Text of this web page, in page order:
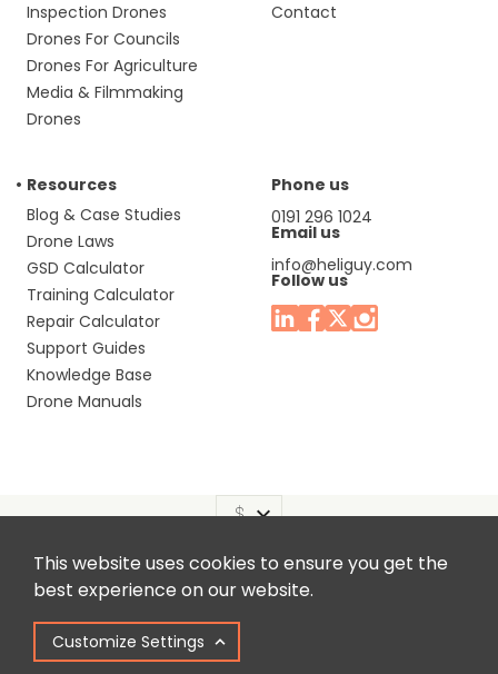
This website uses cookies to ensure you get the
best experience on our website.
Customize Settings
Inspection Drones
Drones For Councils
Drones For Agriculture
Media & Filmmaking
Drones
Contact
Resources
Blog & Case Studies
Drone Laws
GSD Calculator
Training Calculator
Repair Calculator
Support Guides
Knowledge Base
Drone Manuals
Phone us
0191 296 1024
Email us
info@heliguy.com
Follow us
Headquaters: Unit 9, Jupiter Court, Orion Business Park,
North Shields, Tyne & Wear, NE29 7SE, United Kingdom.
Copyright © 2025 Colena Ltd / heliguy™